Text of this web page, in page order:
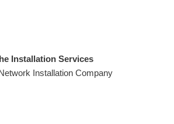
Installation Services
Installation Company